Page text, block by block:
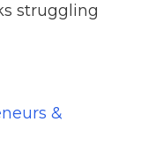
struggling
&